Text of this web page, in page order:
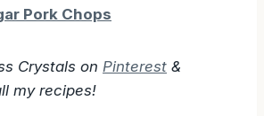
Pork Chops
Crystals on Pinterest &
my recipes!